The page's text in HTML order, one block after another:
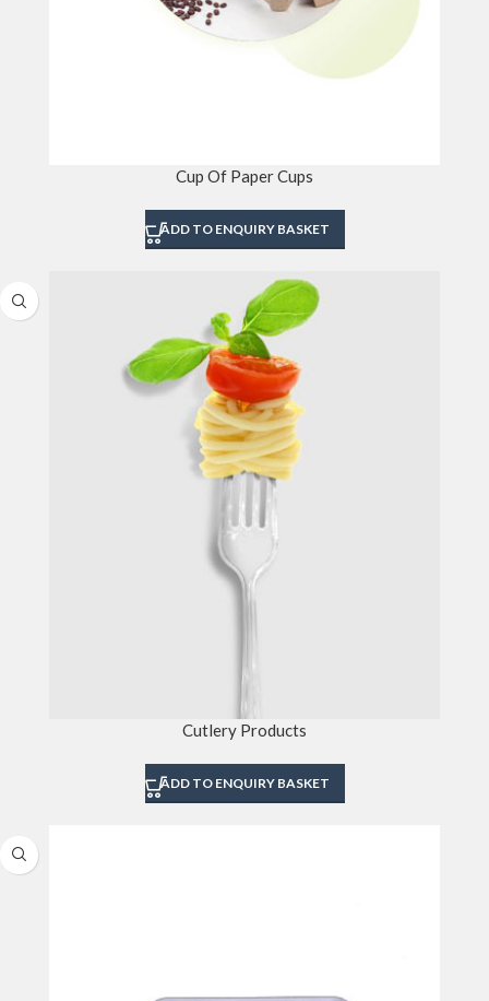
Cup Of Paper Cups
ADD TO ENQUIRY BASKET
Cutlery Products
ADD TO ENQUIRY BASKET